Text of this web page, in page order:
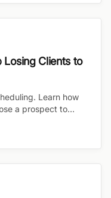
Losing Clients to
Learn how
a prospect to